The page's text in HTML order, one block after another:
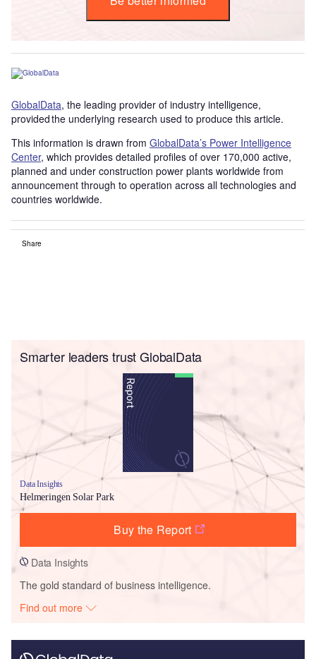
GlobalData, the leading provider of industry intelligence,
provided the underlying research used to produce this article.
This information is drawn from GlobalData’s Power Intelligence
Center, which provides detailed profiles of over 170,000 active,
planned and under construction power plants worldwide from
announcement through to operation across all technologies and
countries worldwide.
Share
Smarter leaders trust GlobalData
Data Insights
Helmeringen Solar Park
Buy the Report
Data Insights
The gold standard of business intelligence.
Find out more